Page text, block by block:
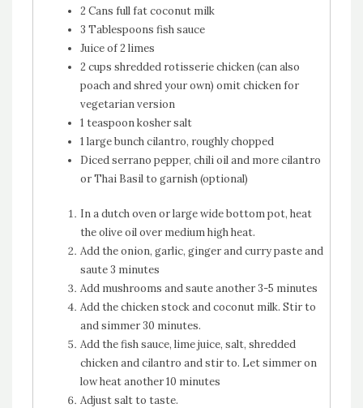
2 Cans full fat coconut milk
3 Tablespoons fish sauce
Juice of 2 limes
2 cups shredded rotisserie chicken (can also
poach and shred your own) omit chicken for
vegetarian version
1 teaspoon kosher salt
1 large bunch cilantro, roughly chopped
Diced serrano pepper, chili oil and more cilantro
or Thai Basil to garnish (optional)
In a dutch oven or large wide bottom pot, heat
the olive oil over medium high heat.
Add the onion, garlic, ginger and curry paste and
saute 3 minutes
Add mushrooms and saute another 3-5 minutes
Add the chicken stock and coconut milk. Stir to
and simmer 30 minutes.
Add the fish sauce, lime juice, salt, shredded
chicken and cilantro and stir to. Let simmer on
low heat another 10 minutes
Adjust salt to taste.